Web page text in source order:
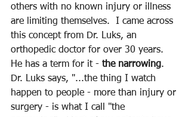
others with no known injury or illness
are limiting themselves.  I came across
this concept from Dr. Luks, an
orthopedic doctor for over 30 years.
He has a term for it - the narrowing.
Dr. Luks says, "...the thing I watch
happen to people - more than injury or
surgery - is what I call "the